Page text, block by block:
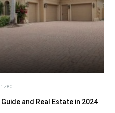
and Real Estate in 2024